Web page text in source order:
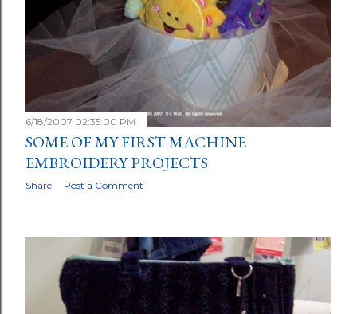
6/18/2007 02:35:00 PM
SOME OF MY FIRST MACHINE
EMBROIDERY PROJECTS
Share Post a Comment